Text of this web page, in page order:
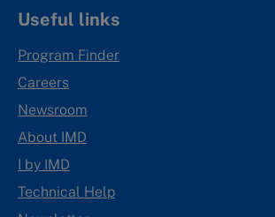
Useful links
Program Finder
Careers
Newsroom
About IMD
I by IMD
Technical Help